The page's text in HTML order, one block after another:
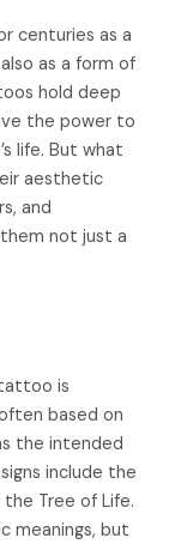
centuries as a
as a form of
hold deep
the power to
life. But what
aesthetic
and
not just a
is
based on
the intended
include the
Tree of Life.
meanings, but